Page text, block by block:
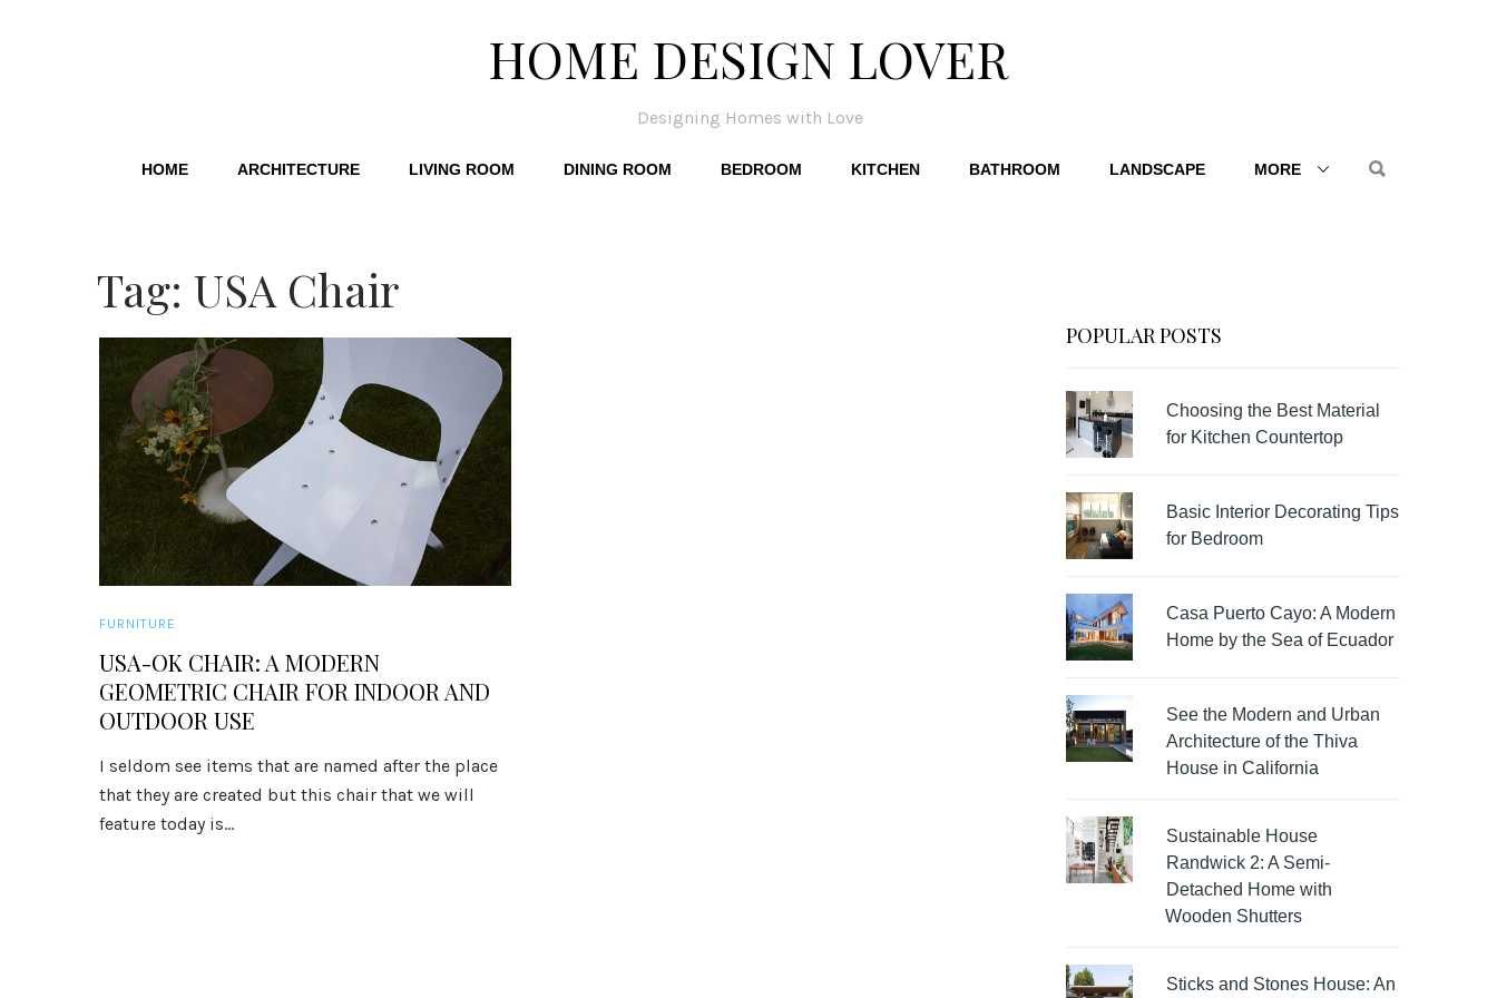
HOME DESIGN LOVER
Designing Homes with Love
HOME ARCHITECTURE LIVING ROOM DINING ROOM BEDROOM KITCHEN BATHROOM LANDSCAPE MORE
Tag: USA Chair
FURNITURE
USA-OK CHAIR: A MODERN
GEOMETRIC CHAIR FOR INDOOR AND
OUTDOOR USE
I seldom see items that are named after the place
that they are created but this chair that we will
feature today is...
POPULAR POSTS
Choosing the Best Material
for Kitchen Countertop
Basic Interior Decorating Tips
for Bedroom
Casa Puerto Cayo: A Modern
Home by the Sea of Ecuador
See the Modern and Urban
Architecture of the Thiva
House in California
Sustainable House
Randwick 2: A Semi-
Detached Home with
Wooden Shutters
Sticks and Stones House: An